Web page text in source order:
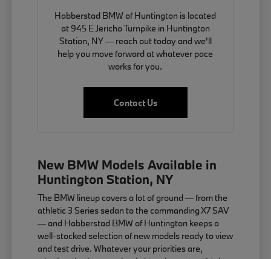
Habberstad BMW of Huntington is located
at 945 E Jericho Turnpike in Huntington
Station, NY — reach out today and we'll
help you move forward at whatever pace
works for you.
Contact Us
New BMW Models Available in
Huntington Station, NY
The BMW lineup covers a lot of ground — from the
athletic 3 Series sedan to the commanding X7 SAV
— and Habberstad BMW of Huntington keeps a
well-stocked selection of new models ready to view
and test drive. Whatever your priorities are,